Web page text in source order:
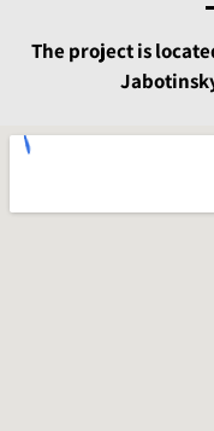
The project is